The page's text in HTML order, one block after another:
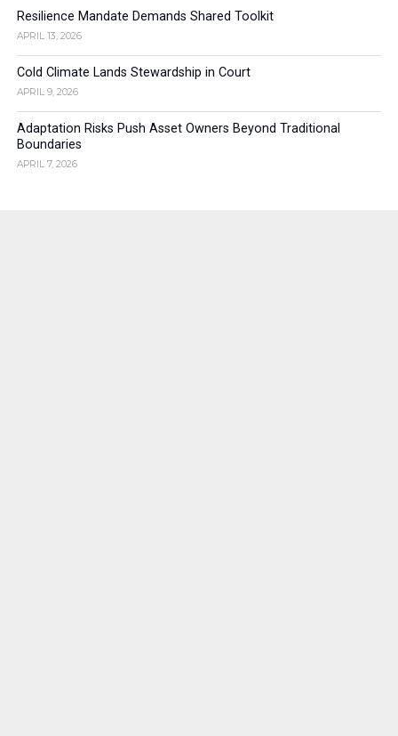
Resilience Mandate Demands Shared Toolkit
APRIL 13, 2026
Cold Climate Lands Stewardship in Court
APRIL 9, 2026
Adaptation Risks Push Asset Owners Beyond Traditional
Boundaries
APRIL 7, 2026